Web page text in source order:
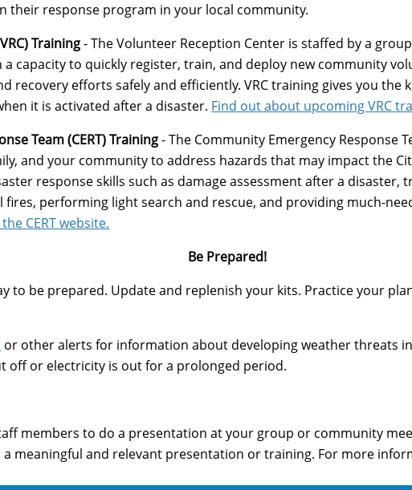
their response program in your local community.
Training- The Volunteer Reception Center is staffed by a
capacity to quickly register, train, and deploy new community
recovery efforts safely and efficiently. ​VRC training gives you the
it is activated after a disaster. Find out about upcoming VRC
Team (CERT) Training- The Community Emergency Response
and your community to address hazards that may impact the
response skills such as damage assessment after a disaster,
performing light search and rescue, and providing much-
CERT website.
Be Prepared!
to be prepared. Update and replenish your kits. Practice your
or other alerts for information about developing weather threats
off or electricity is out for a prolonged period.
members to do a presentation at your group or community
meaningful and relevant presentation or training. For more